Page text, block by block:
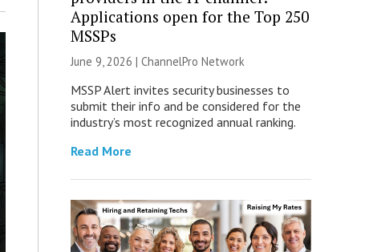
Applications open for the Top 250
MSSPs
June 9, 2026 | ChannelPro Network
MSSP Alert invites security businesses to
submit their info and be considered for the
industry’s most recognized annual ranking.
Read More